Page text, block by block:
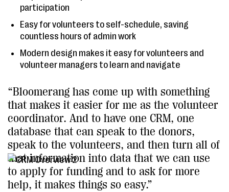
participation
Easy for volunteers to self-schedule, saving
countless hours of admin work
Modern design makes it easy for volunteers and
volunteer managers to learn and navigate
“Bloomerang has come up with something
that makes it easier for me as the volunteer
coordinator. And to have one CRM, one
database that can speak to the donors,
speak to the volunteers, and then turn all of
that information into data that we can use
to apply for funding and to ask for more
help, it makes things so easy.”